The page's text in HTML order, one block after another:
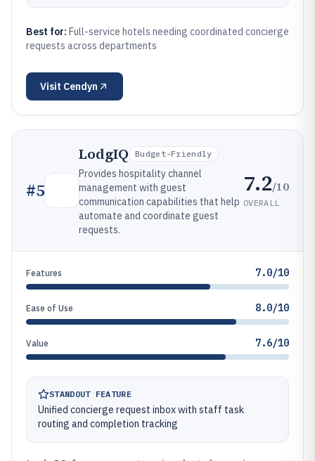
Best for: Full-service hotels needing coordinated concierge
requests across departments
Visit Cendyn
#5
LodgIQ Budget-Friendly
Provides hospitality channel
management with guest
communication capabilities that help
automate and coordinate guest
requests.
7.2/10
OVERALL
Features 7.0/10
Ease of Use 8.0/10
Value 7.6/10
STANDOUT FEATURE
Unified concierge request inbox with staff task
routing and completion tracking